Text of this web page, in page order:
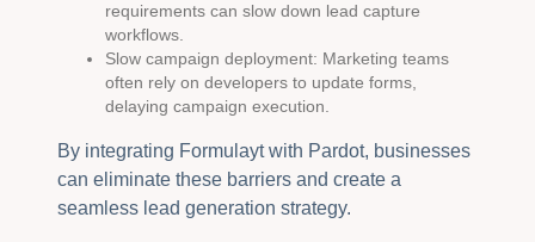
requirements can slow down lead capture
workflows.
Slow campaign deployment: Marketing teams
often rely on developers to update forms,
delaying campaign execution.
By integrating Formulayt with Pardot, businesses
can eliminate these barriers and create a
seamless lead generation strategy.